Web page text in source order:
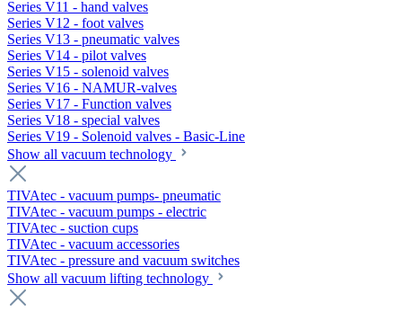
Series V11 - hand valves
Series V12 - foot valves
Series V13 - pneumatic valves
Series V14 - pilot valves
Series V15 - solenoid valves
Series V16 - NAMUR-valves
Series V17 - Function valves
Series V18 - special valves
Series V19 - Solenoid valves - Basic-Line
Show all vacuum technology
TIVAtec - vacuum pumps- pneumatic
TIVAtec - vacuum pumps - electric
TIVAtec - suction cups
TIVAtec - vacuum accessories
TIVAtec - pressure and vacuum switches
Show all vacuum lifting technology